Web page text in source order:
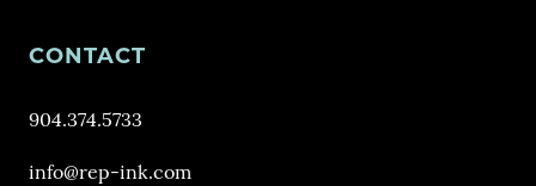
CONTACT
904.374.5733
info@rep-ink.com